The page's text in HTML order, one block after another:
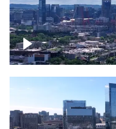
Downtown